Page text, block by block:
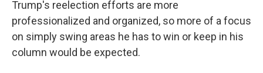
Trump's reelection efforts are more
professionalized and organized, so more of a focus
on simply swing areas he has to win or keep in his
column would be expected.